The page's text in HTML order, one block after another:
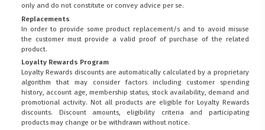
only and do not constitute or convey advice per se.
Replacements
In order to provide some product replacement/s and to avoid misuse
the customer must provide a valid proof of purchase of the related
product.
Loyalty Rewards Program
Loyalty Rewards discounts are automatically calculated by a proprietary
algorithm that may consider factors including customer spending
history, account age, membership status, stock availability, demand and
promotional activity. Not all products are eligible for Loyalty Rewards
discounts. Discount amounts, eligibility criteria and participating
products may change or be withdrawn without notice.